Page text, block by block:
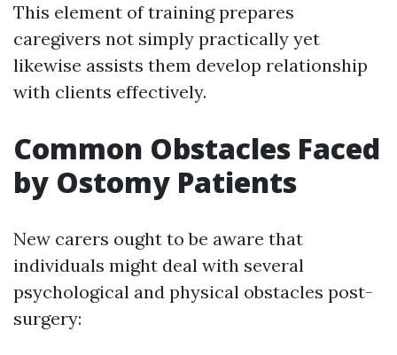
This element of training prepares
caregivers not simply practically yet
likewise assists them develop relationship
with clients effectively.
Common Obstacles Faced
by Ostomy Patients
New carers ought to be aware that
individuals might deal with several
psychological and physical obstacles post-
surgery: